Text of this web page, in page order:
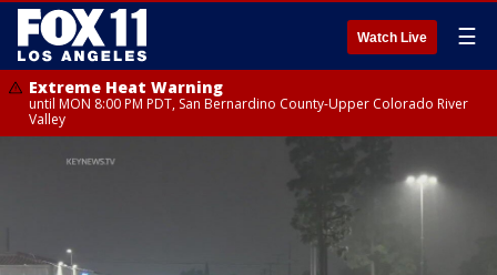
Watch Live ☰
Extreme Heat Warning
until MON 8:00 PM PDT, San Bernardino County-Upper Colorado River
Valley